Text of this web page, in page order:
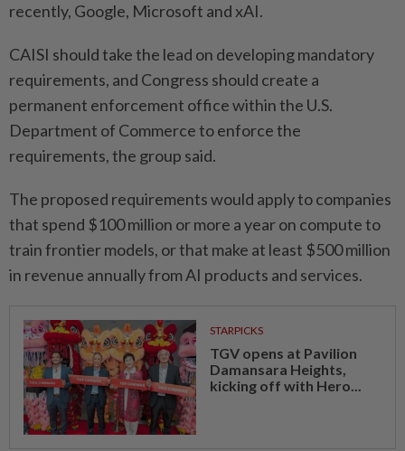
recently, Google, Microsoft and xAI.
CAISI should take the lead on developing mandatory
requirements, and Congress should create ⁠a
permanent enforcement office within the U.S.
Department of Commerce to enforce the
requirements, the group said.
The proposed requirements would apply to companies
that spend $100 million or ​more a year on compute to
⁠train frontier models, or that make at least $500 million
in ​revenue annually from AI products ‌and services.
STARPICKS
TGV opens at Pavilion
Damansara Heights,
kicking off with Hero...